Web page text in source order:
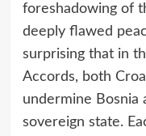
foreshadowing of
deeply flawed
surprising that in
Accords, both
undermine Bosnia
sovereign state.